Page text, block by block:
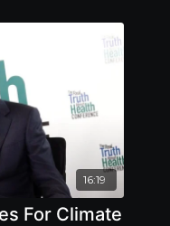
16:19
For Climate